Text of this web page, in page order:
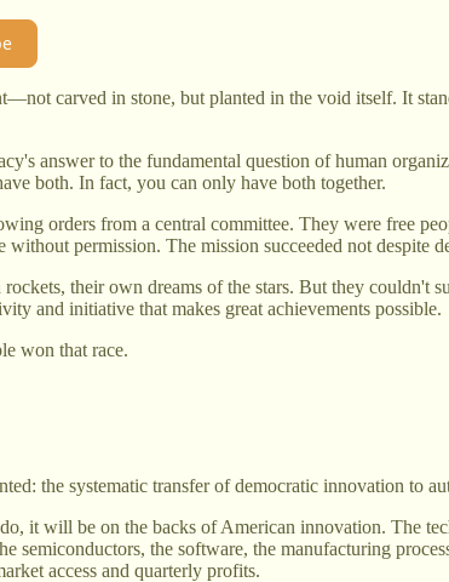
carved in stone, but planted in the void itself. It
answer to the fundamental question of human
both. In fact, you can only have both together.
orders from a central committee. They were free
permission. The mission succeeded not despite
their own dreams of the stars. But they
and initiative that makes great achievements possible.
won that race.
the systematic transfer of democratic innovation to
it will be on the backs of American innovation. The
the software, the manufacturing
access and quarterly profits.